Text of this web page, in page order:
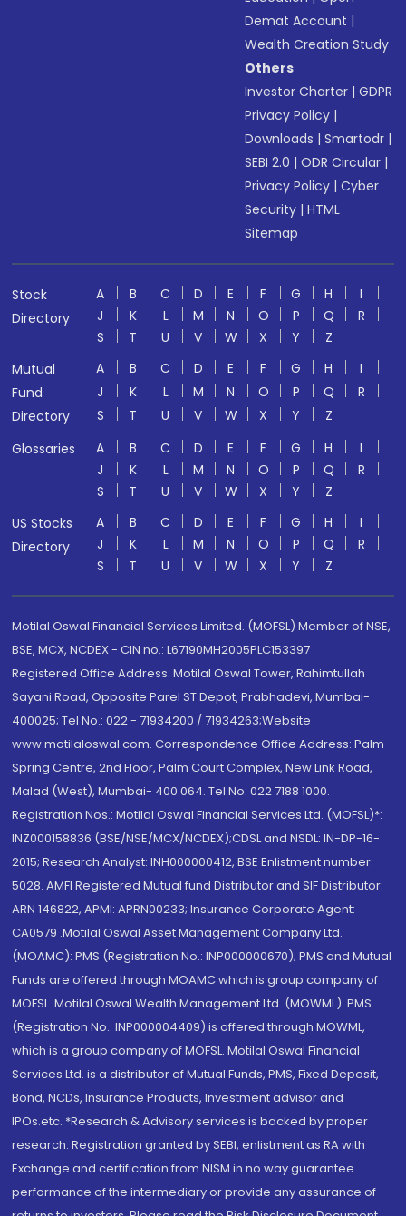
Demat Account |
Wealth Creation Study
Others
Investor Charter |GDPR
Privacy Policy |
Downloads |Smartodr |
SEBI 2.0 |ODR Circular |
Privacy Policy |Cyber
Security |HTML
Sitemap
Stock
Directory
A B C D E F G H
I
J
K L M N O P Q
R
S
T U V W X Y
Z
Mutual
Fund
Directory
A B C D E F G H
I
J
K L M N O P Q
R
S
T U V W X Y
Z
Glossaries
A B C D E F G H
I
J
K L M N O P Q
R
S
T U V W X Y
Z
US Stocks
Directory
A B C D E F G H
I
J
K L M N O P Q
R
S
T U V W X Y Z
Motilal Oswal Financial Services Limited. (MOFSL) Member of NSE,
BSE, MCX, NCDEX - CIN no.: L67190MH2005PLC153397
Registered Office Address: Motilal Oswal Tower, Rahimtullah
Sayani Road, Opposite Parel ST Depot, Prabhadevi, Mumbai-
400025; Tel No.: 022 - 71934200 / 71934263;Website
www.motilaloswal.com. Correspondence Office Address: Palm
Spring Centre, 2nd Floor, Palm Court Complex, New Link Road,
Malad (West), Mumbai- 400 064. Tel No: 022 7188 1000.
Registration Nos.: Motilal Oswal Financial Services Ltd. (MOFSL)*:
INZ000158836 (BSE/NSE/MCX/NCDEX);CDSL and NSDL: IN-DP-16-
2015; Research Analyst: INH000000412, BSE Enlistment number:
5028. AMFI Registered Mutual fund Distributor and SIF Distributor:
ARN 146822, APMI: APRN00233; Insurance Corporate Agent:
CA0579 .Motilal Oswal Asset Management Company Ltd.
(MOAMC): PMS (Registration No.: INP000000670); PMS and Mutual
Funds are offered through MOAMC which is group company of
MOFSL. Motilal Oswal Wealth Management Ltd. (MOWML): PMS
(Registration No.: INP000004409) is offered through MOWML,
which is a group company of MOFSL. Motilal Oswal Financial
Services Ltd. is a distributor of Mutual Funds, PMS, Fixed Deposit,
Bond, NCDs, Insurance Products, Investment advisor and
IPOs.etc. *Research & Advisory services is backed by proper
research. Registration granted by SEBI, enlistment as RA with
Exchange and certification from NISM in no way guarantee
performance of the intermediary or provide any assurance of